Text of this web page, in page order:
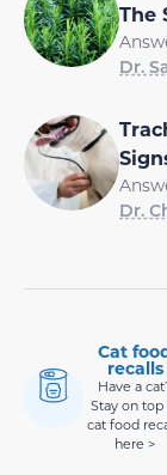
The
Dr.
Dr.
Cat
recalls
Have a
Stay on top
cat food
here >